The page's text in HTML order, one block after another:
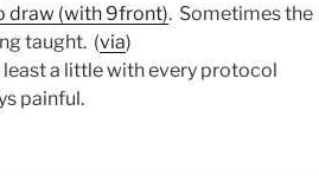
draw (with 9front). Sometimes the
taught. (via)
a little with every protocol
painful.